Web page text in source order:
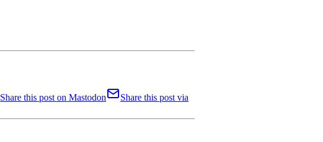
Share this post on Mastodon
Share this post via